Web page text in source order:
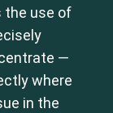
the use of
—
where
in the